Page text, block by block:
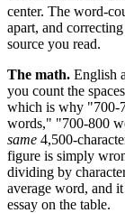
center. The word-
apart, and
source you read.
The math. English
you count the
which is why "700-
words," "700-800
same 4,500-
figure is simply
dividing by
average word, and
essay on the table.